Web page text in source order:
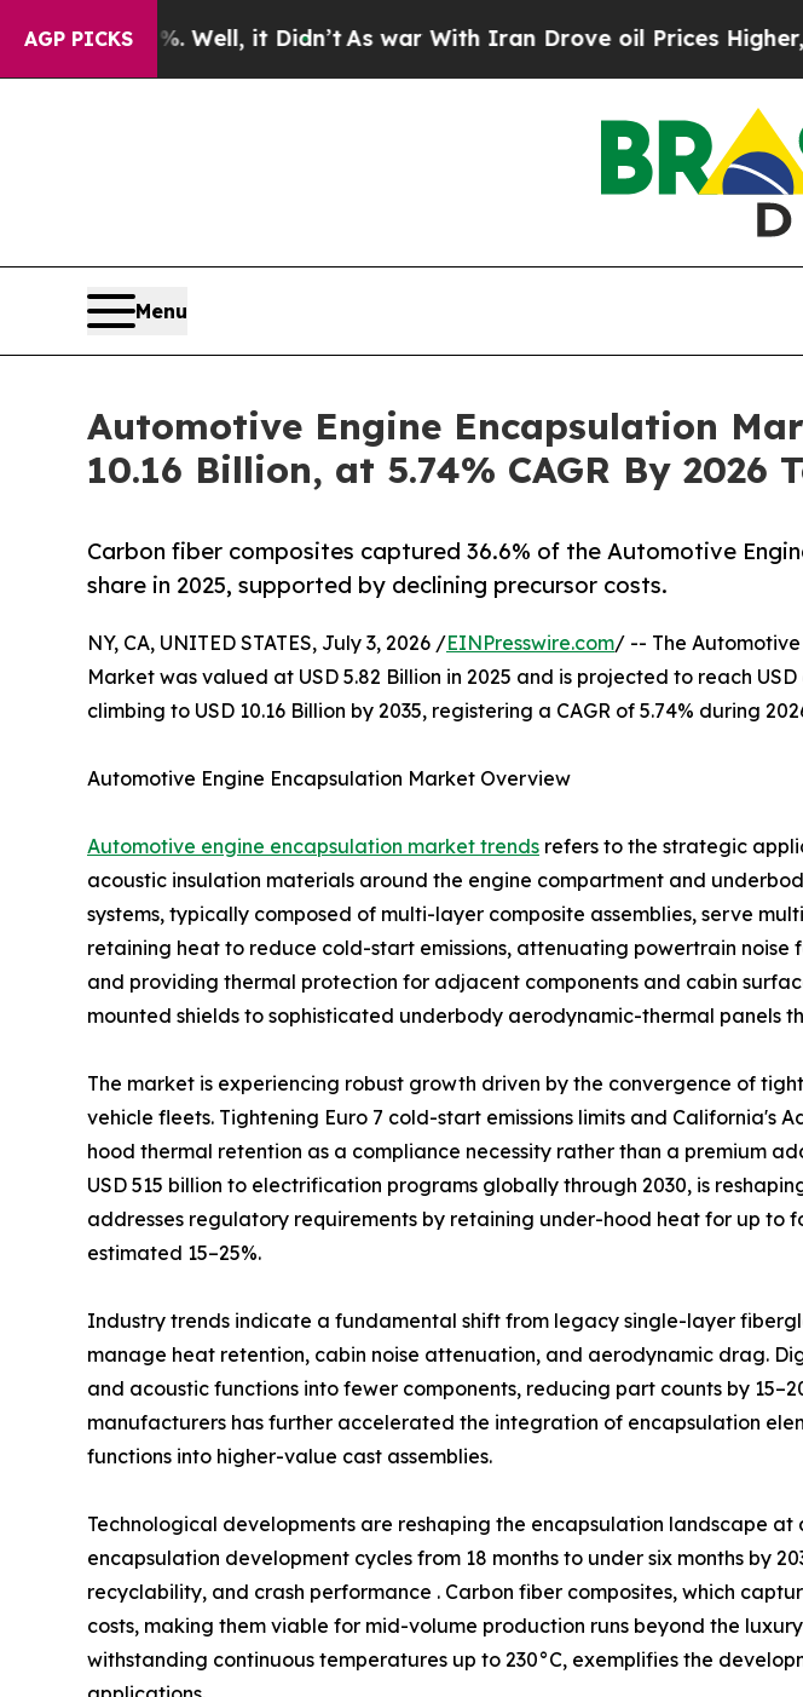
AGP PICKS
it Didn’tAs war With Iran Drove oil Prices Higher, Trump Gave
Menu
Automotive Engine Encapsulation
10.16 Billion, at 5.74% CAGR By 2026
Carbon fiber composites captured 36.6% of the Automotive
share in 2025, supported by declining precursor costs.
NY, CA, UNITED STATES, July 3, 2026 /EINPresswire.com/ -- The
Market was valued at USD 5.82 Billion in 2025 and is projected to reach USD
climbing to USD 10.16 Billion by 2035, registering a CAGR of 5.74% during
Automotive Engine Encapsulation Market Overview
Automotive engine encapsulation market trends refers to the strategic
acoustic insulation materials around the engine compartment and
systems, typically composed of multi-layer composite assemblies, serve
retaining heat to reduce cold-start emissions, attenuating powertrain noise
and providing thermal protection for adjacent components and cabin
mounted shields to sophisticated underbody aerodynamic-thermal panels
The market is experiencing robust growth driven by the convergence of
vehicle fleets. Tightening Euro 7 cold-start emissions limits and
hood thermal retention as a compliance necessity rather than a premium
USD 515 billion to electrification programs globally through 2030, is
addresses regulatory requirements by retaining under-hood heat for up to
estimated 15–25%.
Industry trends indicate a fundamental shift from legacy single-layer
manage heat retention, cabin noise attenuation, and aerodynamic drag.
and acoustic functions into fewer components, reducing part counts by
manufacturers has further accelerated the integration of encapsulation
functions into higher-value cast assemblies.
Technological developments are reshaping the encapsulation landscape
encapsulation development cycles from 18 months to under six months by
recyclability, and crash performance . Carbon fiber composites, which
costs, making them viable for mid-volume production runs beyond the
withstanding continuous temperatures up to 230°C, exemplifies the